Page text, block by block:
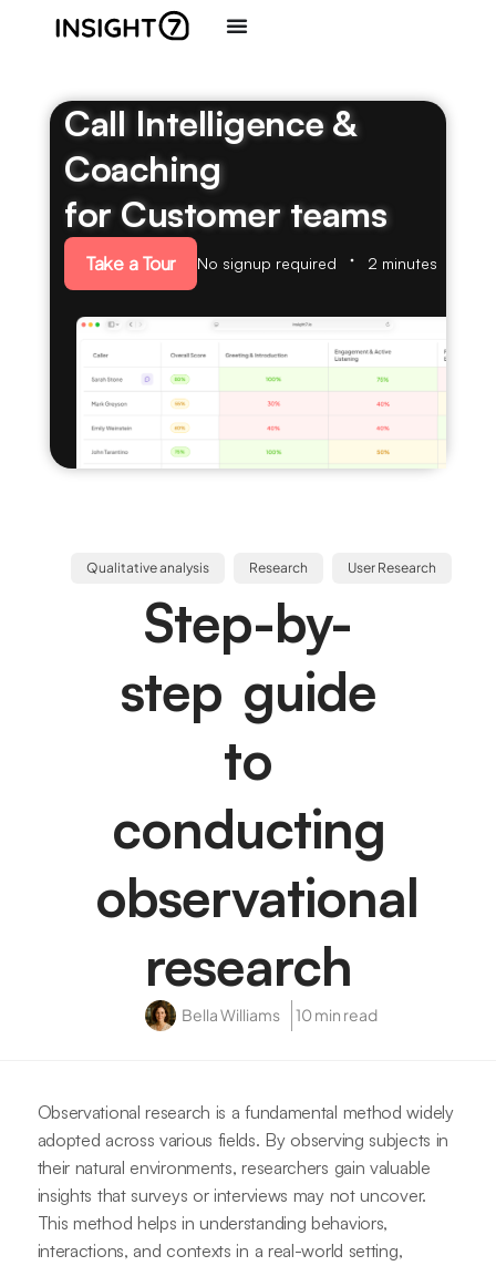
Call Intelligence &
Coaching
for Customer teams
Take a Tour No signup required 2 minutes
Qualitative analysis Research User Research
Step-by-
step guide
to
conducting
observational
research
Bella Williams 10 min read
Observational research is a fundamental method widely
adopted across various fields. By observing subjects in
their natural environments, researchers gain valuable
insights that surveys or interviews may not uncover.
This method helps in understanding behaviors,
interactions, and contexts in a real-world setting,